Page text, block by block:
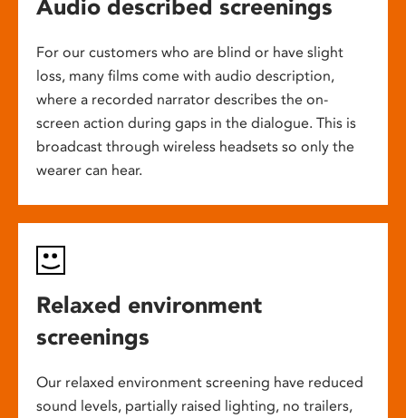
Audio described screenings
For our customers who are blind or have slight
loss, many films come with audio description,
where a recorded narrator describes the on-
screen action during gaps in the dialogue. This is
broadcast through wireless headsets so only the
wearer can hear.
Relaxed environment
screenings
Our relaxed environment screening have reduced
sound levels, partially raised lighting, no trailers,